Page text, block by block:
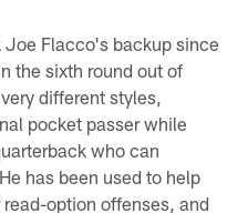
Joe Flacco's backup since
the sixth round out of
different styles,
pocket passer while
who can
has been used to help
option offenses, and